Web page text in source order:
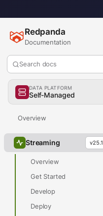
Redpanda
Documentation
Search docs
DATA PLATFORM
Self-Managed
Overview
Streaming v25.1
Overview
Get Started
Develop
Deploy